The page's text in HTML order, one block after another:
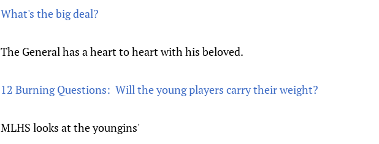
What's the big deal?
The General has a heart to heart with his beloved.
12 Burning Questions: Will the young players carry their weight?
MLHS looks at the youngins'